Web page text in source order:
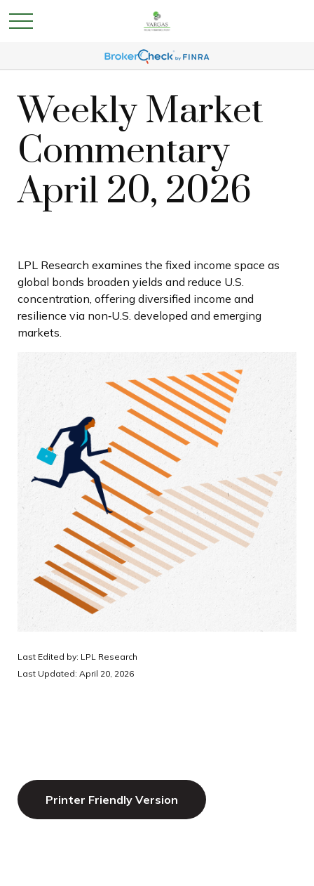
Weekly Market
Commentary
April 20, 2026
LPL Research examines the fixed income space as
global bonds broaden yields and reduce U.S.
concentration, offering diversified income and
resilience via non‑U.S. developed and emerging
markets.
Last Edited by: LPL Research
Last Updated: April 20, 2026
Printer Friendly Version